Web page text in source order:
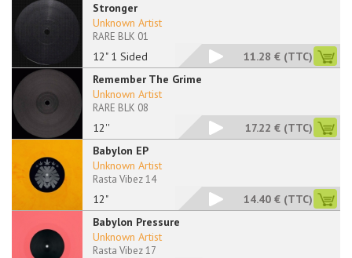
Stronger
12" 1 Sided
Unknown Artist
RARE BLK 01
11.28 € (TTC)
Remember The Grime
12''
Unknown Artist
RARE BLK 08
17.22 € (TTC)
Babylon EP
12"
Unknown Artist
Rasta Vibez 14
14.40 € (TTC)
Babylon Pressure
Unknown Artist
Rasta Vibez 17